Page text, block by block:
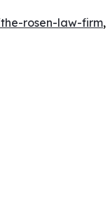
rosen-law-firm,